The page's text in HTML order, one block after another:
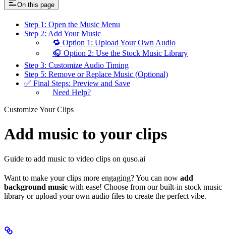
On this page
Step 1: Open the Music Menu
Step 2: Add Your Music
🔁 Option 1: Upload Your Own Audio
🎧 Option 2: Use the Stock Music Library
Step 3: Customize Audio Timing
Step 5: Remove or Replace Music (Optional)
✅ Final Steps: Preview and Save
Need Help?
Customize Your Clips
Add music to your clips
Guide to add music to video clips on quso.ai
Want to make your clips more engaging? You can now add
background music with ease! Choose from our built-in stock music
library or upload your own audio files to create the perfect vibe.